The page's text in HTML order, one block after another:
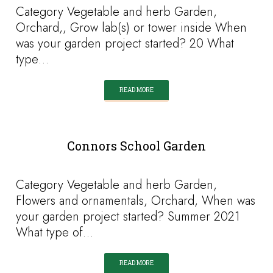
Category Vegetable and herb Garden,
Orchard,, Grow lab(s) or tower inside When
was your garden project started? 20 What
type…
READ MORE
Connors School Garden
Category Vegetable and herb Garden,
Flowers and ornamentals, Orchard, When was
your garden project started? Summer 2021
What type of…
READ MORE